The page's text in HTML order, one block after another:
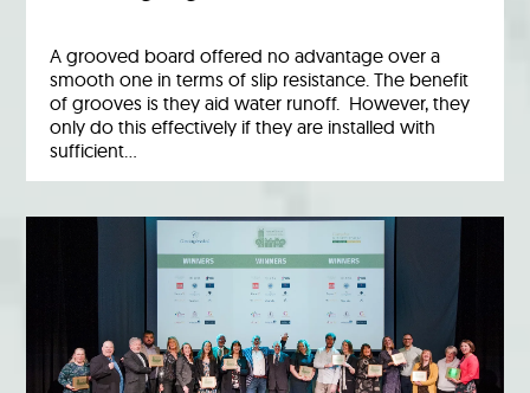
A grooved board offered no advantage over a
smooth one in terms of slip resistance. The benefit
of grooves is they aid water runoff. However, they
only do this effectively if they are installed with
sufficient…